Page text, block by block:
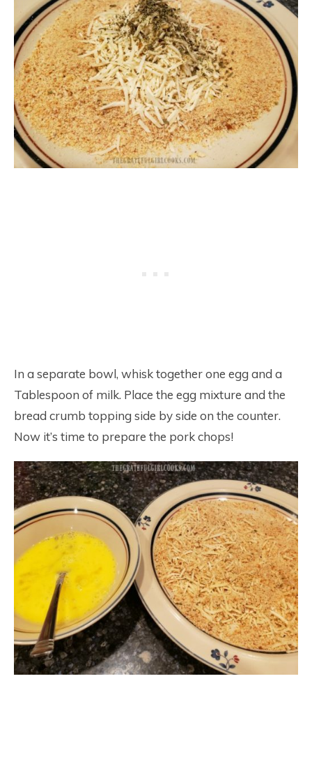
In a separate bowl, whisk together one egg and a
Tablespoon of milk. Place the egg mixture and the
bread crumb topping side by side on the counter.
Now it’s time to prepare the pork chops!